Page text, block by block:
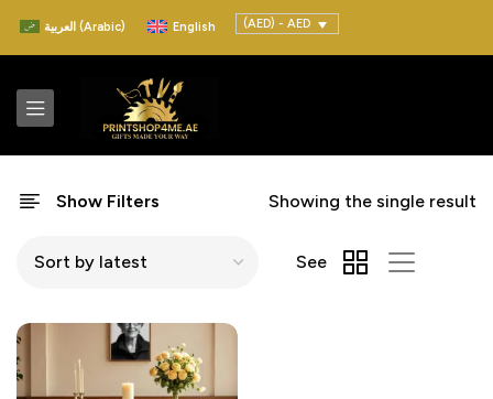
العربية (Arabic) English (AED) - AED
Show Filters Showing the single result
See